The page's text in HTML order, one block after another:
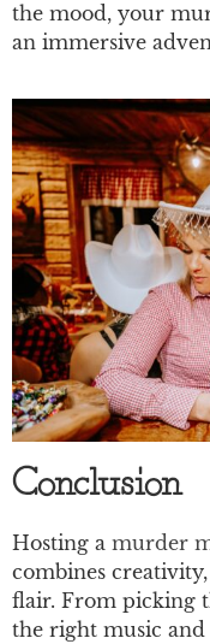
the mood, your
an immersive
Conclusion
Hosting a murder
combines
flair. From picking
the right music and